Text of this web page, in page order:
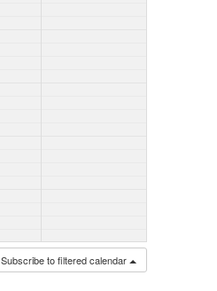
Subscribe to filtered calendar